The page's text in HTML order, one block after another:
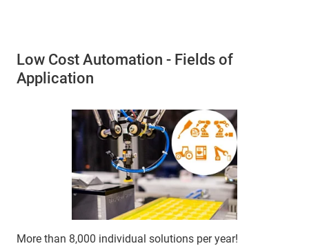
Low Cost Automation - Fields of
Application
More than 8,000 individual solutions per year!